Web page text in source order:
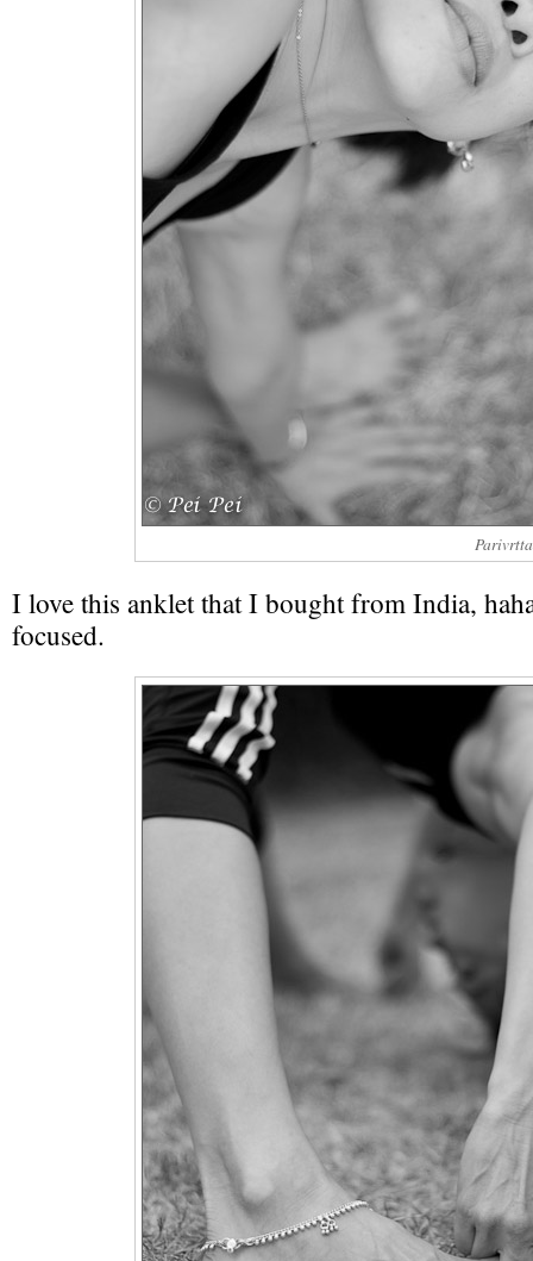
I love this anklet that I bought from India,
focused.